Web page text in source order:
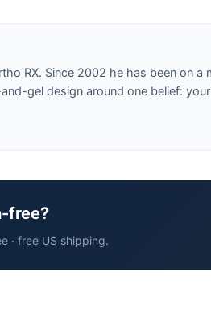
RX. Since 2002 he has been
gel design around one belief:
free?
· free US shipping.